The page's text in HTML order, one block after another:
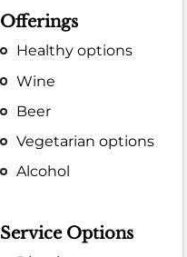
Offerings
Healthy options
Wine
Beer
Vegetarian options
Alcohol
Service Options